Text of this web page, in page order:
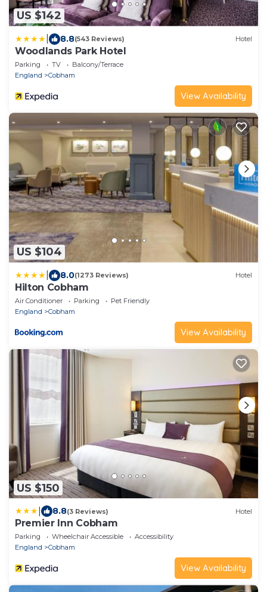
US $142
8.8(543 Reviews) Hotel
Woodlands Park Hotel
Parking TV
Balcony/Terrace
England
Cobham
View Availability
US $104
8.0(1273 Reviews) Hotel
Hilton Cobham
Air Conditioner Parking
Pet Friendly
England
Cobham
View Availability
US $150
8.8(3 Reviews) Hotel
Premier Inn Cobham
Parking Wheelchair Accessible
Accessibility
England
Cobham
View Availability